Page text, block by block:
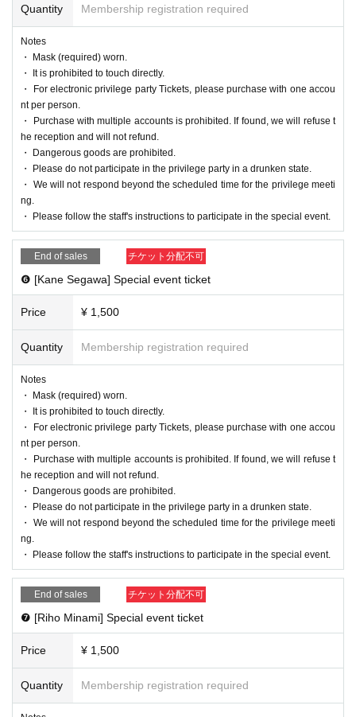
Quantity Membership registration required
Notes
・ Mask (required) worn.
・ It is prohibited to touch directly.
・ For electronic privilege party Tickets, please purchase with one accou
nt per person.
・ Purchase with multiple accounts is prohibited. If found, we will refuse t
he reception and will not refund.
・ Dangerous goods are prohibited.
・ Please do not participate in the privilege party in a drunken state.
・ We will not respond beyond the scheduled time for the privilege meeti
ng.
・ Please follow the staff's instructions to participate in the special event.
End of sales チケット分配不可
❻ [Kane Segawa] Special event ticket
Price ¥ 1,500
Quantity Membership registration required
Notes
・ Mask (required) worn.
・ It is prohibited to touch directly.
・ For electronic privilege party Tickets, please purchase with one accou
nt per person.
・ Purchase with multiple accounts is prohibited. If found, we will refuse t
he reception and will not refund.
・ Dangerous goods are prohibited.
・ Please do not participate in the privilege party in a drunken state.
・ We will not respond beyond the scheduled time for the privilege meeti
ng.
・ Please follow the staff's instructions to participate in the special event.
End of sales チケット分配不可
❼ [Riho Minami] Special event ticket
Price ¥ 1,500
Quantity Membership registration required